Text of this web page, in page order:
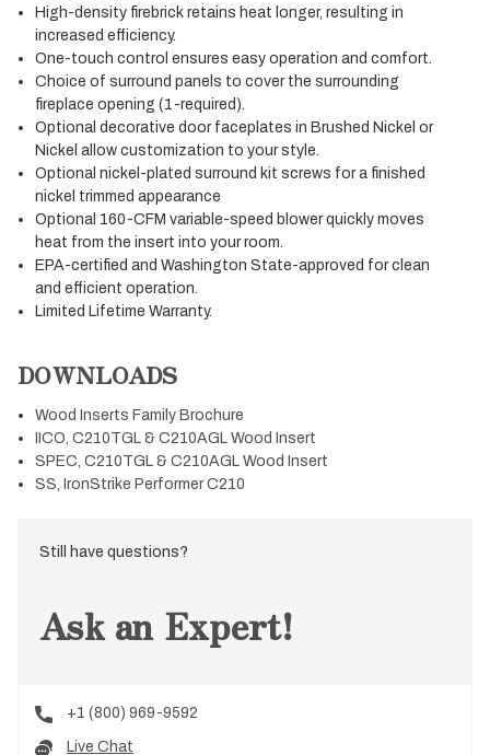
High-density firebrick retains heat longer, resulting in
increased efficiency.
One-touch control ensures easy operation and comfort.
Choice of surround panels to cover the surrounding
fireplace opening (1-required).
Optional decorative door faceplates in Brushed Nickel or
Nickel allow customization to your style.
Optional nickel-plated surround kit screws for a finished
nickel trimmed appearance
Optional 160-CFM variable-speed blower quickly moves
heat from the insert into your room.
EPA-certified and Washington State-approved for clean
and efficient operation.
Limited Lifetime Warranty.
DOWNLOADS
Wood Inserts Family Brochure
IICO, C210TGL & C210AGL Wood Insert
SPEC, C210TGL & C210AGL Wood Insert
SS, IronStrike Performer C210
Still have questions?
Ask an Expert!
+1 (800) 969-9592
Live Chat